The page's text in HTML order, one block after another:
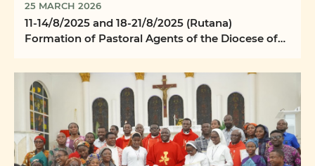
25 MARCH 2026
11-14/8/2025 and 18-21/8/2025 (Rutana)
Formation of Pastoral Agents of the Diocese of